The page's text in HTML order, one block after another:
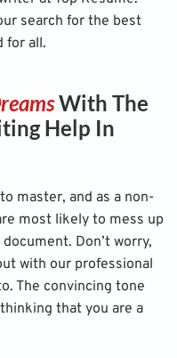
search for the best
for all.
With The
Help In
master, and as a non-
most likely to mess up
Don’t worry,
with our professional
The convincing tone
that you are a